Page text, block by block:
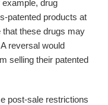
example, drug
patented products at
that these drugs may
reversal would
selling their patented
post-sale restrictions